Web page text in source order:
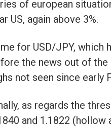
of european
US, again above 3%.
for USD/JPY, which
the news out of the
not seen since early
as regards the
and 1.1822 (hollow